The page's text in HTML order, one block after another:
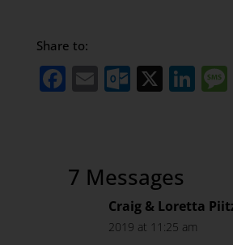
Share to:
Facebook
EmailX
7 Messages
Craig & Loretta
2019 at 11:25 am